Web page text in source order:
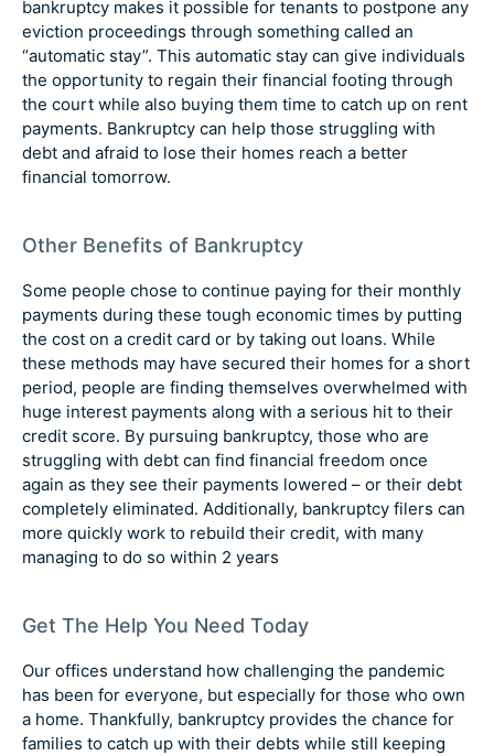
bankruptcy makes it possible for tenants to postpone any
eviction proceedings through something called an
“automatic stay”. This automatic stay can give individuals
the opportunity to regain their financial footing through
the court while also buying them time to catch up on rent
payments. Bankruptcy can help those struggling with
debt and afraid to lose their homes reach a better
financial tomorrow.
Other Benefits of Bankruptcy
Some people chose to continue paying for their monthly
payments during these tough economic times by putting
the cost on a credit card or by taking out loans. While
these methods may have secured their homes for a short
period, people are finding themselves overwhelmed with
huge interest payments along with a serious hit to their
credit score. By pursuing bankruptcy, those who are
struggling with debt can find financial freedom once
again as they see their payments lowered – or their debt
completely eliminated. Additionally, bankruptcy filers can
more quickly work to rebuild their credit, with many
managing to do so within 2 years
Get The Help You Need Today
Our offices understand how challenging the pandemic
has been for everyone, but especially for those who own
a home. Thankfully, bankruptcy provides the chance for
families to catch up with their debts while still keeping